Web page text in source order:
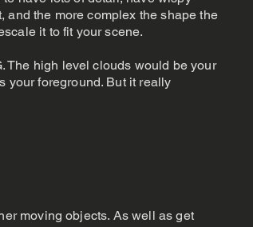
and the more complex the shape the
it to fit your scene.
The high level clouds would be your
your foreground. But it really
moving objects. As well as get